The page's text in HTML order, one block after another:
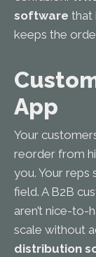
software that
keeps the
App
Your
reorder from
you. Your reps
field. A B2B
aren’t nice-
scale without
distribution